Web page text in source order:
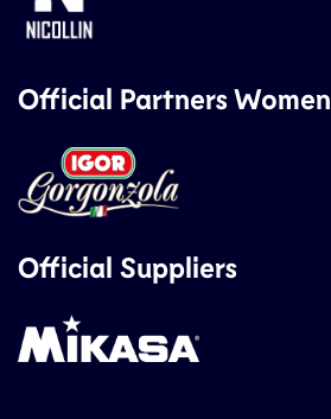
Official Partners Women
Official Suppliers